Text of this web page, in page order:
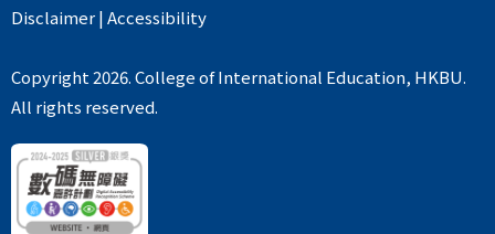
Disclaimer|Accessibility
Copyright 2026. College of International Education, HKBU.
All rights reserved.